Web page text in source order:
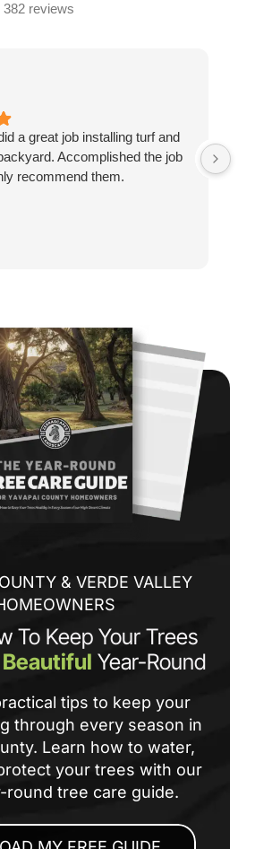
382 reviews
a great job installing turf and
Accomplished the job
recommend them.
& VERDE VALLEY
To Keep Your Trees
Year-Round
tips to keep your
through every season in
Learn how to water,
your trees with our
round tree care guide.